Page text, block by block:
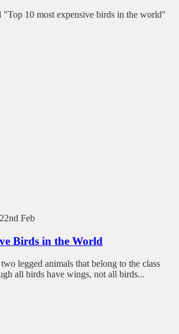
"Top 10 most expensive birds in the world"
Feb
Birds in the World
legged animals that belong to the class
all birds have wings, not all birds...